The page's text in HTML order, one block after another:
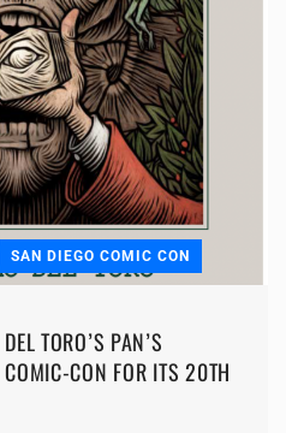
SAN DIEGO COMIC CON
TORO’S PAN’S
CON FOR ITS 20TH